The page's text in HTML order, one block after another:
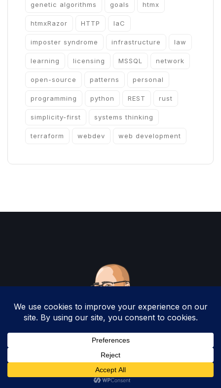
genetic algorithms goals htmx
htmxRazor HTTP IaC
imposter syndrome infrastructure law
learning licensing MSSQL network
open-source patterns personal
programming python REST rust
simplicity-first systems thinking
terraform webdev web development
Copyright 2025 by Christopher Woodruff All
Rights Reserved.